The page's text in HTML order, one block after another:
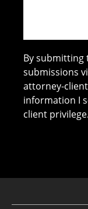
By submitting
submissions
attorney-
information I
client privilege.